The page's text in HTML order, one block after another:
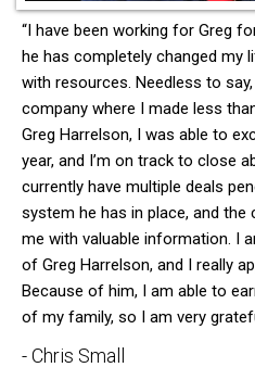
“I have been working for Greg
he has completely changed my
with resources. Needless to
company where I made less
Greg Harrelson, I was able to
year, and I’m on track to close
currently have multiple deals
system he has in place, and the
me with valuable information. I
of Greg Harrelson, and I really
Because of him, I am able to
of my family, so I am very
- Chris Small